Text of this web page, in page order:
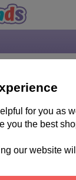
for you as
you the best
our website